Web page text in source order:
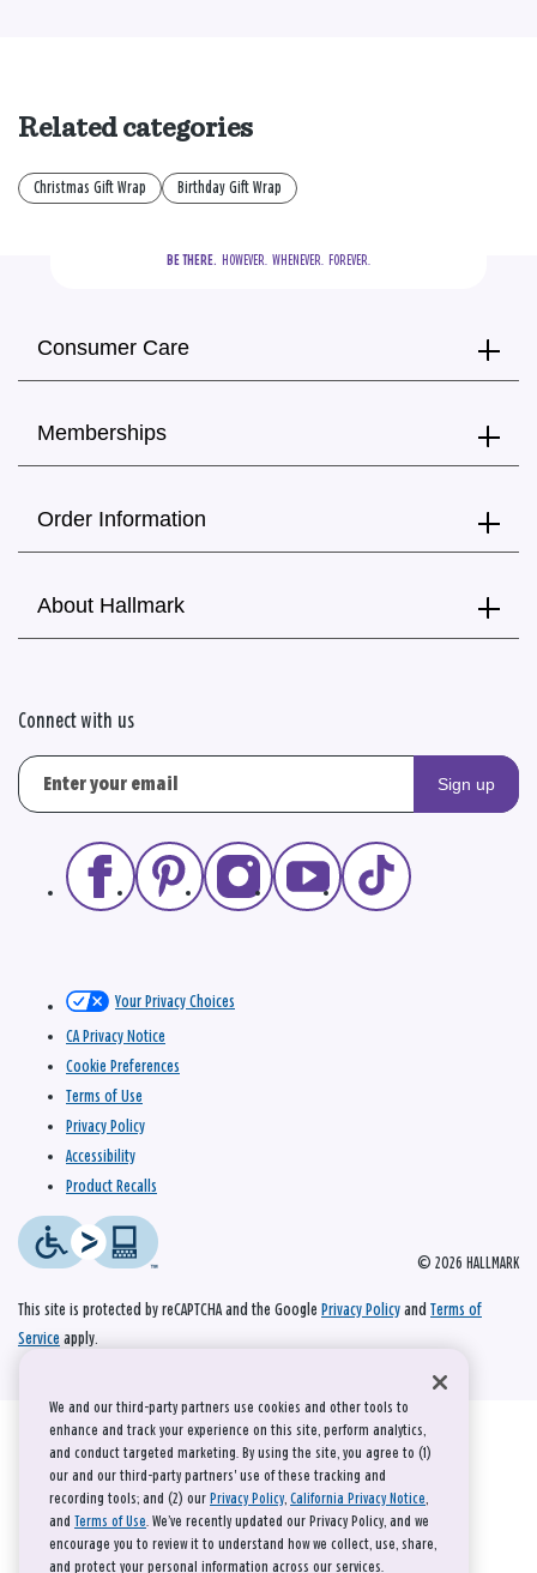
Related categories
Christmas Gift Wrap Birthday Gift Wrap
BE THERE.
  HOWEVER.  WHENEVER.  FOREVER.
Consumer Care
Memberships
Order Information
About Hallmark
Connect with us
Sign up
© 2026 HALLMARK
Your Privacy Choices
CA Privacy Notice
Cookie Preferences
Terms of Use
Privacy Policy
Accessibility
Product Recalls
This site is protected by reCAPTCHA and the Google Privacy Policy and Terms of
Service apply.
We and our third-party partners use cookies and other tools to
enhance and track your experience on this site, perform analytics,
and conduct targeted marketing. By using the site, you agree to (1)
our and our third-party partners' use of these tracking and
recording tools; and (2) our Privacy Policy, California Privacy Notice,
and Terms of Use. We’ve recently updated our Privacy Policy, and we
encourage you to review it to understand how we collect, use, share,
and protect your personal information across our services.